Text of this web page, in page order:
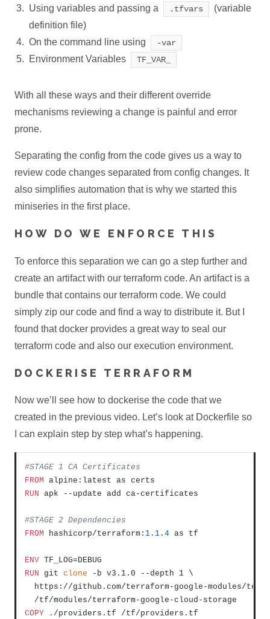
Using variables and passing a
.tfvars
(variable
definition file)
On the command line using
-var
Environment Variables TF_VAR_
With all these ways and their different override
mechanisms reviewing a change is painful and error
prone.
Separating the config from the code gives us a way to
review code changes separated from config changes. It
also simplifies automation that is why we started this
miniseries in the first place.
HOW DO WE ENFORCE THIS
To enforce this separation we can go a step further and
create an artifact with our terraform code. An artifact is a
bundle that contains our terraform code. We could
simply zip our code and find a way to distribute it. But I
found that docker provides a great way to seal our
terraform code and also our execution environment.
DOCKERISE TERRAFORM
Now we’ll see how to dockerise the code that we
created in the previous video. Let’s look at Dockerfile so
I can explain step by step what’s happening.
#STAGE 1 CA Certificates
FROM
RUN apk --update add ca-certificates
#STAGE 2 Dependencies
FROM hashicorp/terraform: 1.1 .4 as tf
ENV
RUN git clone -b v3.1.0 --depth 1 \
https://github.com/terraform-google-modules/
  /tf/modules/terraform-google-cloud-storage
COPY ./providers.tf /tf/providers.tf